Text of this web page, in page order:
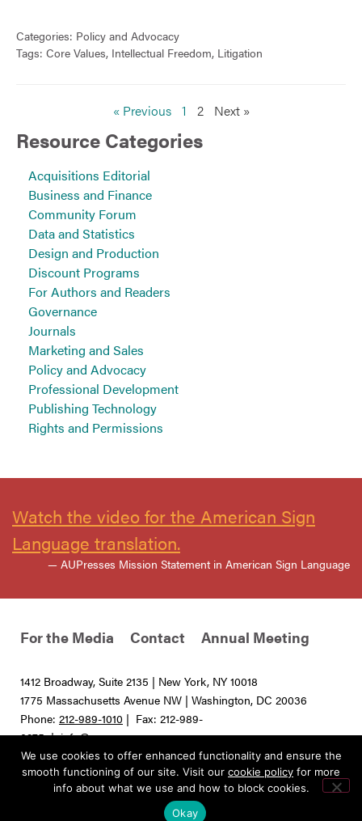
Categories: Policy and Advocacy
Tags: Core Values, Intellectual Freedom, Litigation
« Previous 1 2 Next »
Resource Categories
Acquisitions Editorial
Business and Finance
Community Forum
Data and Statistics
Design and Production
Discount Programs
For Authors and Readers
Governance
Journals
Marketing and Sales
Policy and Advocacy
Professional Development
Publishing Technology
Rights and Permissions
Watch the video for the American Sign
Language translation.
— AUPresses Mission Statement in American Sign Language
For the Media Contact Annual Meeting
1412 Broadway, Suite 2135 | New York, NY 10018
1775 Massachusetts Avenue NW | Washington, DC 20036
Phone: 212-989-1010 | Fax: 212-989-
0275 |info@aupresses.org
© 2025 All rights reserved. Association of University Presses
We use cookies to offer enhanced functionality and ensure the
smooth functioning of our site. Visit our cookie policy for more
info about what we use and how to block cookies.
Okay